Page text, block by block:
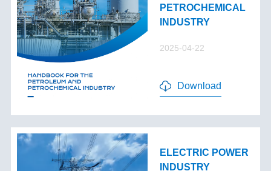
PETROCHEMICAL
INDUSTRY
2025-04-22
Download
ELECTRIC POWER
INDUSTRY